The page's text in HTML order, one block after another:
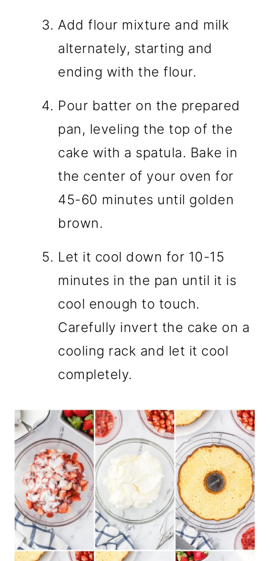
Add flour mixture and milk
alternately, starting and
ending with the flour.
Pour batter on the prepared
pan, leveling the top of the
cake with a spatula. Bake in
the center of your oven for
45-60 minutes until golden
brown.
Let it cool down for 10-15
minutes in the pan until it is
cool enough to touch.
Carefully invert the cake on a
cooling rack and let it cool
completely.